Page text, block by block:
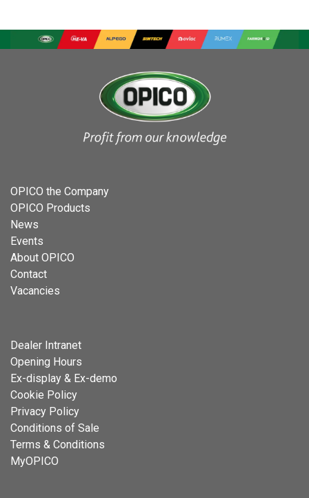
OPICO the Company
OPICO Products
News
Events
About OPICO
Contact
Vacancies
Dealer Intranet
Opening Hours
Ex-display & Ex-demo
Cookie Policy
Privacy Policy
Conditions of Sale
Terms & Conditions
MyOPICO